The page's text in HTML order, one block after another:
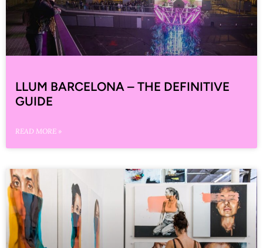
LLUM BARCELONA – THE DEFINITIVE
GUIDE
READ MORE »